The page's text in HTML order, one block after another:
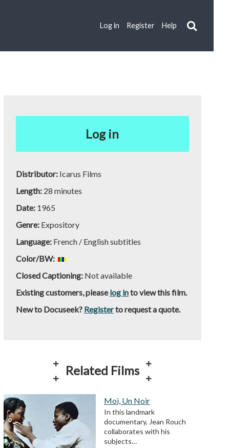
Log in Register Help
Log in
Distributor: Icarus Films
Length: 28 minutes
Date: 1965
Genre: Expository
Language: French / English subtitles
Color/BW:
Closed Captioning:Not available
Existing customers, pleaselog into view this film.
New to Docuseek? Registerto request a quote.
Related Films
Moi, Un Noir
In this landmark
documentary, Jean Rouch
collaborates with his
subjects…